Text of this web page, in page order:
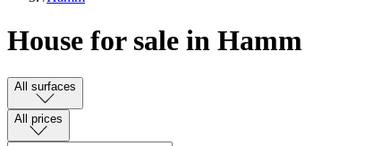
House for sale in Hamm
All surfaces
All prices